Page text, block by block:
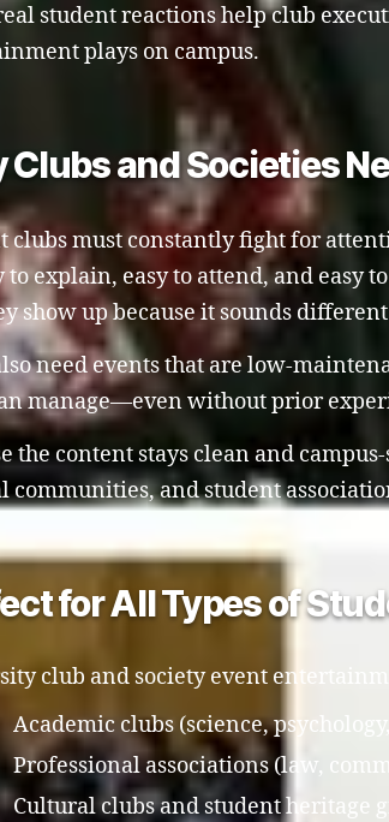
student reactions help club
plays on campus.
Clubs and Societies
clubs must constantly fight for
to explain, easy to attend, and easy
show up because it sounds
need events that are low-
manage—even without prior
the content stays clean and
communities, and student
for All Types of
club and society event
Academic clubs (science,
Professional associations (law,
Cultural clubs and student heritage